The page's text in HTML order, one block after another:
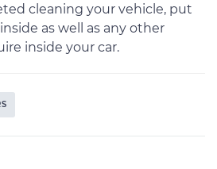
cleaning your vehicle, put
as well as any other
inside your car.